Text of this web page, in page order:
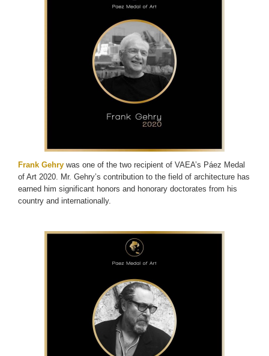
Frank Gehry was one of the two recipient of VAEA’s Páez Medal
of Art 2020. Mr. Gehry’s contribution to the field of architecture has
earned him significant honors and honorary doctorates from his
country and internationally.